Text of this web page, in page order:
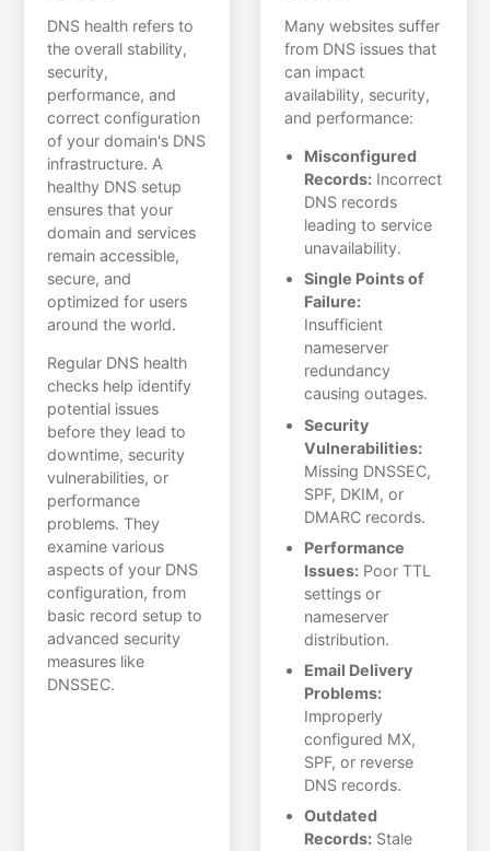
DNS health refers to
the overall stability,
security,
performance, and
correct configuration
of your domain's DNS
infrastructure. A
healthy DNS setup
ensures that your
domain and services
remain accessible,
secure, and
optimized for users
around the world.
Regular DNS health
checks help identify
potential issues
before they lead to
downtime, security
vulnerabilities, or
performance
problems. They
examine various
aspects of your DNS
configuration, from
basic record setup to
advanced security
measures like
DNSSEC.
Many websites suffer
from DNS issues that
can impact
availability, security,
and performance:
Misconfigured
Records:Incorrect
DNS records
leading to service
unavailability.
Single Points of
Failure:
Insufficient
nameserver
redundancy
causing outages.
Security
Vulnerabilities:
Missing DNSSEC,
SPF, DKIM, or
DMARC records.
Performance
Issues:Poor TTL
settings or
nameserver
distribution.
Email Delivery
Problems:
Improperly
configured MX,
SPF, or reverse
DNS records.
Outdated
Records:Stale